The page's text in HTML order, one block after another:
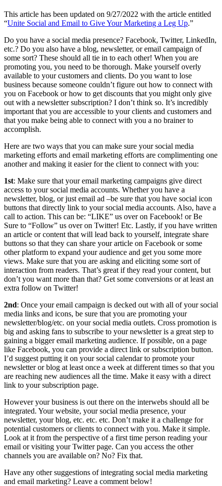
This article has been updated on 9/27/2022 with the article entitled
“Unite Social and Email to Give Your Marketing a Leg Up.”
Do you have a social media presence? Facebook, Twitter, LinkedIn,
etc.? Do you also have a blog, newsletter, or email campaign of
some sort? These should all tie in to each other! When you are
promoting you, you need to be thorough. Make yourself overly
available to your customers and clients. Do you want to lose
business because someone couldn’t figure out how to connect with
you on Facebook or how to get discounts that you might only give
out with a newsletter subscription? I don’t think so. It’s incredibly
important that you are accessible to your clients and customers and
that you make being able to connect with you a no brainer to
accomplish.
Here are two ways that you can make sure your social media
marketing efforts and email marketing efforts are complimenting one
another and making it easier for the client to connect with you:
1st: Make sure that your email marketing campaigns give direct
access to your social media accounts. Whether you have a
newsletter, blog, or just email ad –be sure that you have social icon
buttons that directly link to your social media accounts. Also, have a
call to action. This can be: “LIKE” us over on Facebook! or Be
Sure to “Follow” us over on Twitter! Etc. Lastly, if you have written
an article or content that will lead back to yourself, integrate share
buttons so that they can share your article on Facebook or some
other platform to expand your audience and get you some more
views. Make sure that you are asking and eliciting some sort of
interaction from readers. That’s great if they read your content, but
don’t you want more than that? Get some conversions or at least an
extra follow on Twitter!
2nd: Once your email campaign is decked out with all of your social
media links and icons, be sure that you are promoting your
newsletter/blog/etc. on your social media outlets. Cross promotion is
big and asking fans to subscribe to your newsletter is a great step to
gaining a bigger email marketing audience. If possible, on a page
like Facebook, you can provide a direct link or subscription button.
I’d suggest putting it on your social calendar to promote your
newsletter or blog at least once a week at different times so that you
are reaching new audiences all the time. Make it easy with a direct
link to your subscription page.
However your business is out there on the interwebs should all be
integrated. Your website, your social media presence, your
newsletter, your blog, etc. etc. etc. Don’t make it a challenge for
potential customers or clients to connect with you. Make it simple.
Look at it from the perspective of a first time person reading your
email or visiting your Twitter page. Can you access the other
channels you are available on? No? Fix that.
Have any other suggestions of integrating social media marketing
and email marketing? Leave a comment below!